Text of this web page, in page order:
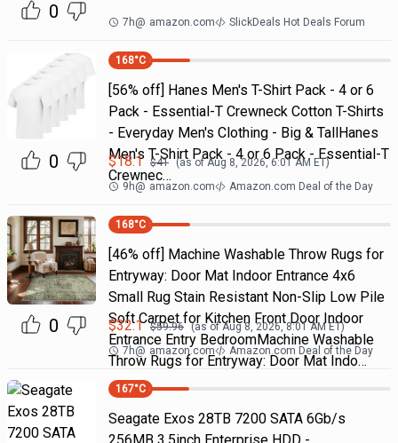
0 7h@ amazon.com SlickDeals Hot Deals Forum
0
168°C
[56% off] Hanes Men's T-Shirt Pack - 4 or 6
Pack - Essential-T Crewneck Cotton T-Shirts
- Everyday Men's Clothing - Big & TallHanes
Men's T-Shirt Pack - 4 or 6 Pack - Essential-T
Crewnec…
$18.1 $41 (as ofAug 8, 2026, 6:01 AM ET)
9h@ amazon.com Amazon.com Deal of the Day
0
168°C
[46% off] Machine Washable Throw Rugs for
Entryway: Door Mat Indoor Entrance 4x6
Small Rug Stain Resistant Non-Slip Low Pile
Soft Carpet for Kitchen Front Door Indoor
Entrance Entry BedroomMachine Washable
Throw Rugs for Entryway: Door Mat Indo…
$32.1 $59.96 (as ofAug 8, 2026, 8:01 AMET)
7h@ amazon.com Amazon.com Deal of the Day
167°C
Seagate Exos 28TB 7200 SATA 6Gb/s